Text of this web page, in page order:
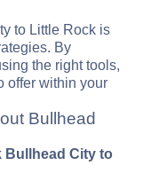
to Little Rock is
By
the right tools,
offer within your
Bullhead
Bullhead City to